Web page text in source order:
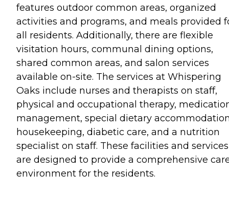
features outdoor common areas, organized
activities and programs, and meals provided
all residents. Additionally, there are flexible
visitation hours, communal dining options,
shared common areas, and salon services
available on-site. The services at Whispering
Oaks include nurses and therapists on staff,
physical and occupational therapy,
management, special dietary
housekeeping, diabetic care, and a nutrition
specialist on staff. These facilities and services
are designed to provide a comprehensive
environment for the residents.